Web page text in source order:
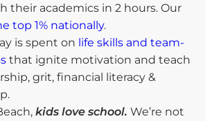
their academics in 2 hours. Our
top 1% nationally.
is spent on life skills and team-
that ignite motivation and teach
grit, financial literacy &
kids love school. We’re not